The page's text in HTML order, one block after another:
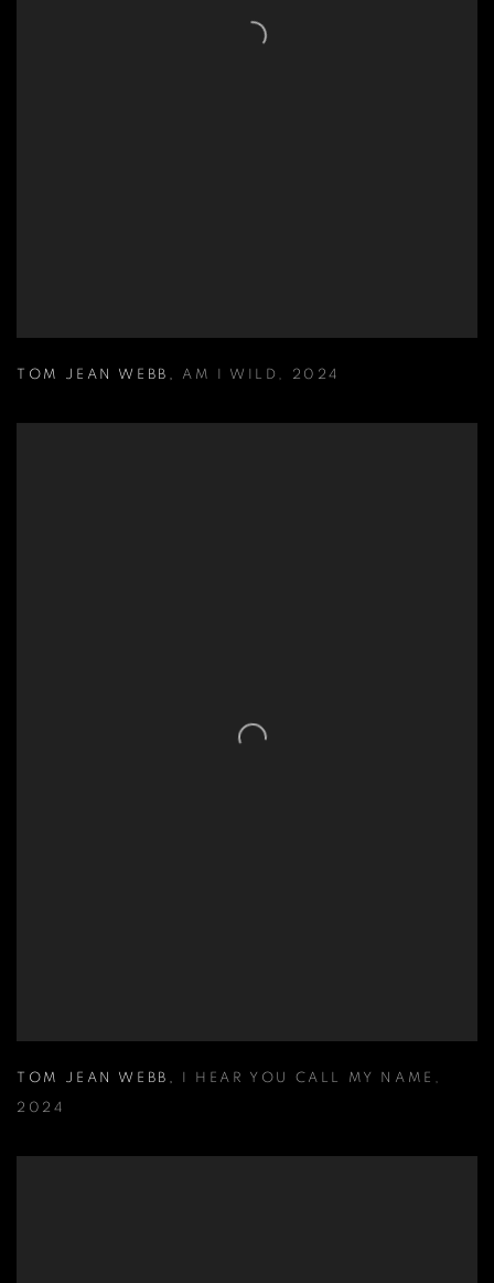
TOM JEAN WEBB , AM I WILD , 2024
TOM JEAN WEBB , I HEAR YOU CALL MY NAME ,
2024